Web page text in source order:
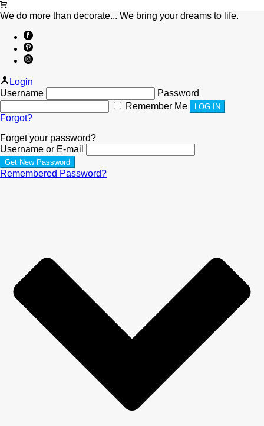
We do more than decorate... We bring your dreams to life.
Login
Username
Password
Remember Me
Forgot?
Forget your password?
Username or E-mail
Remembered Password?